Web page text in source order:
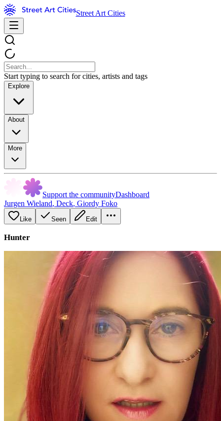
Street Art Cities
Start typing to search for cities, artists and tags
Explore
About
More
Support the communityDashboard
Jurgen Wieland, Deck, Giordy Foko
Like Seen Edit
Hunter